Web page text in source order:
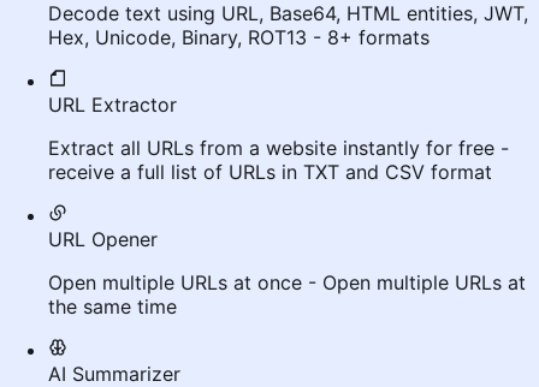
Decode text using URL, Base64, HTML entities, JWT,
Hex, Unicode, Binary, ROT13 - 8+ formats
URL Extractor
Extract all URLs from a website instantly for free -
receive a full list of URLs in TXT and CSV format
URL Opener
Open multiple URLs at once - Open multiple URLs at
the same time
AI Summarizer